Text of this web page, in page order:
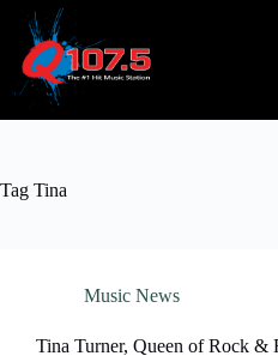
content
Tag Tina
Music News
Tina Turner, Queen of Rock &